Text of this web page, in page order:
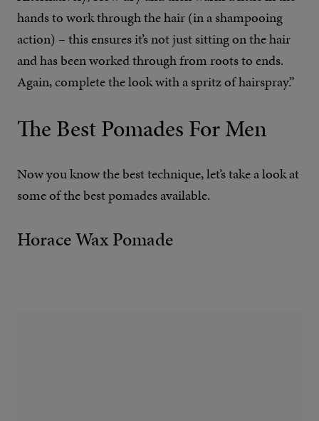
hands to work through the hair (in a shampooing
action) – this ensures it’s not just sitting on the hair
and has been worked through from roots to ends.
Again, complete the look with a spritz of hairspray.”
The Best Pomades For Men
Now you know the best technique, let’s take a look at
some of the best pomades available.
Horace Wax Pomade